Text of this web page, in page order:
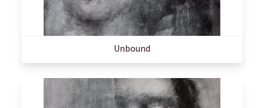
Unbound